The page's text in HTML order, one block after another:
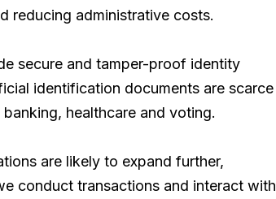
reducing administrative costs.
secure and tamper-proof identity
identification documents are scarce
healthcare and voting.
are likely to expand further,
conduct transactions and interact with